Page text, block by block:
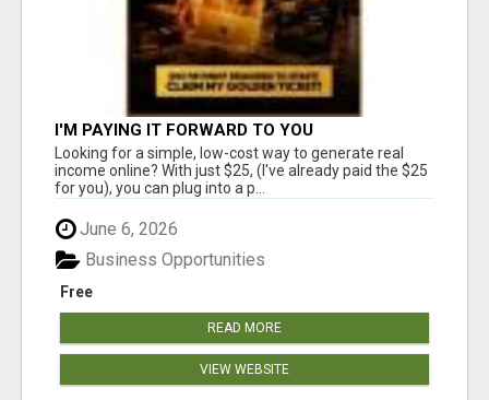
I'M PAYING IT FORWARD TO YOU
Looking for a simple, low-cost way to generate real
income online? With just $25, (I've already paid the $25
for you), you can plug into a p...
June 6, 2026
Free
Business Opportunities
READ MORE
VIEW WEBSITE